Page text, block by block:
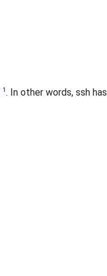
1. In other words, ssh has